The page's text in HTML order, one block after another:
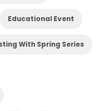
Educational Event
With Spring Series